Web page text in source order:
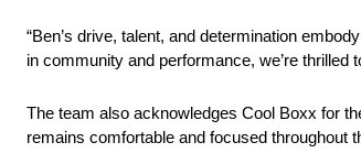
“Ben’s drive, talent, and determination
in community and performance, we’re thrilled
The team also acknowledges Cool Boxx for
remains comfortable and focused throughout